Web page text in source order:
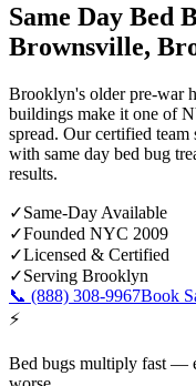
Same Day Bed
Brownsville,
Brooklyn's older pre-war
buildings make it one of
spread. Our certified team
with same day bed bug
results.
✓Same-Day Available
✓Founded NYC 2009
✓Licensed & Certified
✓Serving Brooklyn
📞 (888) 308-9967Book
⚡
Bed bugs multiply fast —